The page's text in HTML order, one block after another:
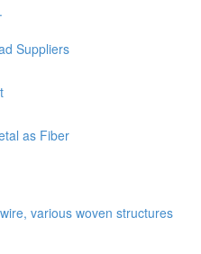
Suppliers
as Fiber
various woven structures